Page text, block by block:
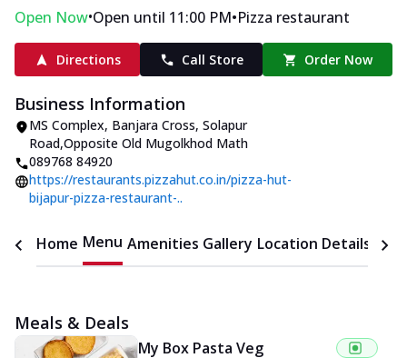
Open Now•Open until 11:00 PM•Pizza restaurant
Directions Call Store Order Now
Business Information
MS Complex, Banjara Cross, Solapur
Road,Opposite Old Mugolkhod Math
089768 84920
https://restaurants.pizzahut.co.in/pizza-hut-
bijapur-pizza-restaurant-..
Home Menu Amenities Gallery Location Details
Meals & Deals
My Box Pasta Veg